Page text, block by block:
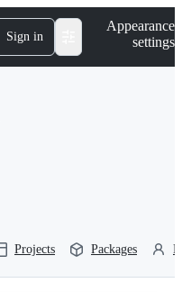
Sign in
Appearance
settings
Projects Packages